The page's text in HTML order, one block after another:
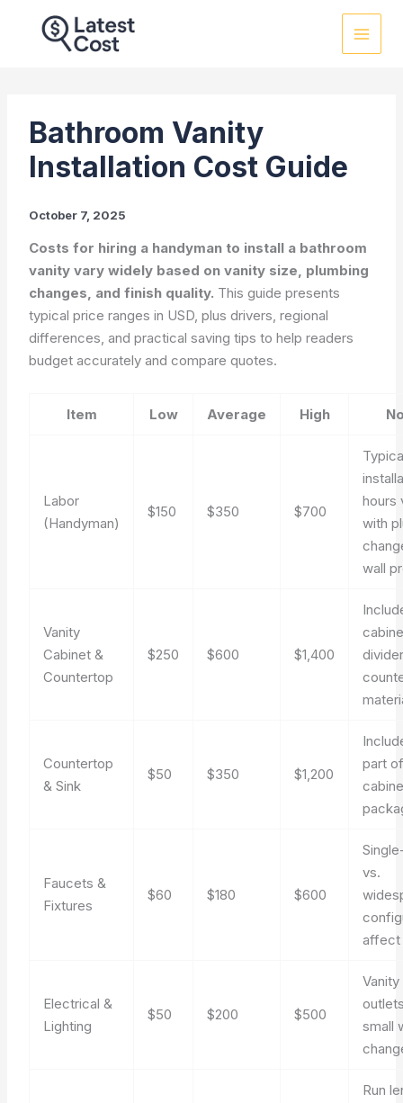
Bathroom Vanity
Installation Cost Guide
October 7, 2025
Costs for hiring a handyman to install a bathroom
vanity vary widely based on vanity size, plumbing
changes, and finish quality. This guide presents
typical price ranges in USD, plus drivers, regional
differences, and practical saving tips to help readers
budget accurately and compare quotes.
Item Low Average High
Labor
(Handyman)
$150 $350 $700
hours
with
wall
Vanity
Cabinet &
Countertop
$250 $600 $1,400
Countertop
& Sink
$50 $350 $1,200
part
Faucets &
Fixtures
$60 $180 $600
vs.
affect
Electrical &
Lighting
$50 $200 $500
small
Run